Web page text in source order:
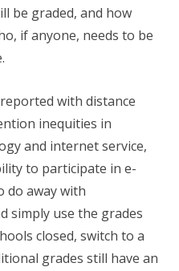
be graded, and how
if anyone, needs to be
with distance
inequities in
and internet service,
to participate in e-
away with
simply use the grades
closed, switch to a
grades still have an